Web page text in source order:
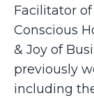
Facilitator of
Conscious
& Joy of
previously
including